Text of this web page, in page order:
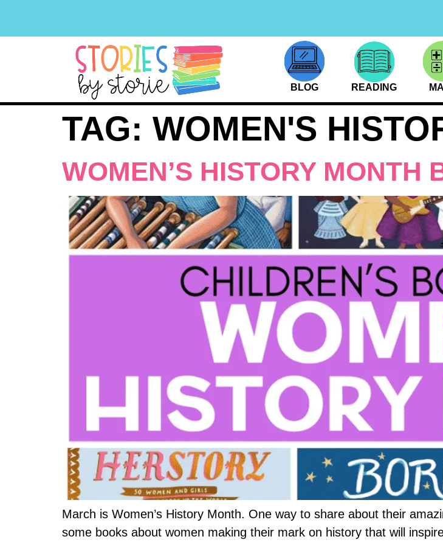
BLOG READING
TAG: WOMEN'S
WOMEN’S HISTORY MONTH
March is Women’s History Month. One way to share about their
some books about women making their mark on history that will